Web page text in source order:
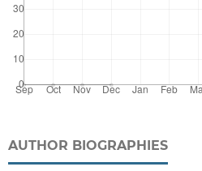
AUTHOR BIOGRAPHIES